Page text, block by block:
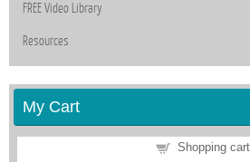
FREE Video Library
Resources
My Cart
Shopping cart